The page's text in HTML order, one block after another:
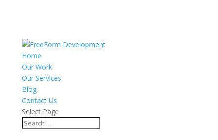
Home
Our Work
Our Services
Blog
Contact Us
Select Page